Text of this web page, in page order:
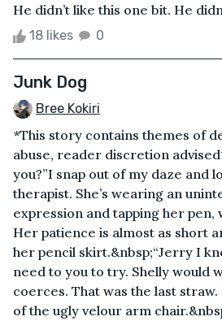
He didn’t like this one bit. He
18 likes 0
Junk Dog
Bree Kokiri
*This story contains themes of
abuse, reader discretion
you?”I snap out of my daze and
therapist. She’s wearing an
expression and tapping her
Her patience is almost as short
her pencil skirt.&nbsp;“Jerry I
need to you to try. Shelly would
coerces. That was the last
of the ugly velour arm